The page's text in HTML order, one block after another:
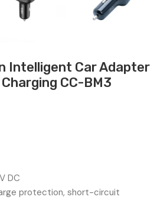
Intelligent Car Adapter
CC-BM3
DC
protection, short-circuit